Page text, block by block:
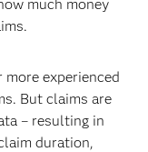
much money
experienced
But claims are
– resulting in
duration,